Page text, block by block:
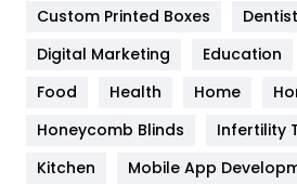
Google Algorithms
Health
Heating and Cooling
Custom Printed Boxes
Dentist
Digital Marketing
Education
Food
Health Home
Honeycomb Blinds
Infertility
Kitchen
Mobile App